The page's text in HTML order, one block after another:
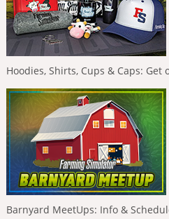
Hoodies, Shirts, Cups & Caps:
Barnyard MeetUps: Info &